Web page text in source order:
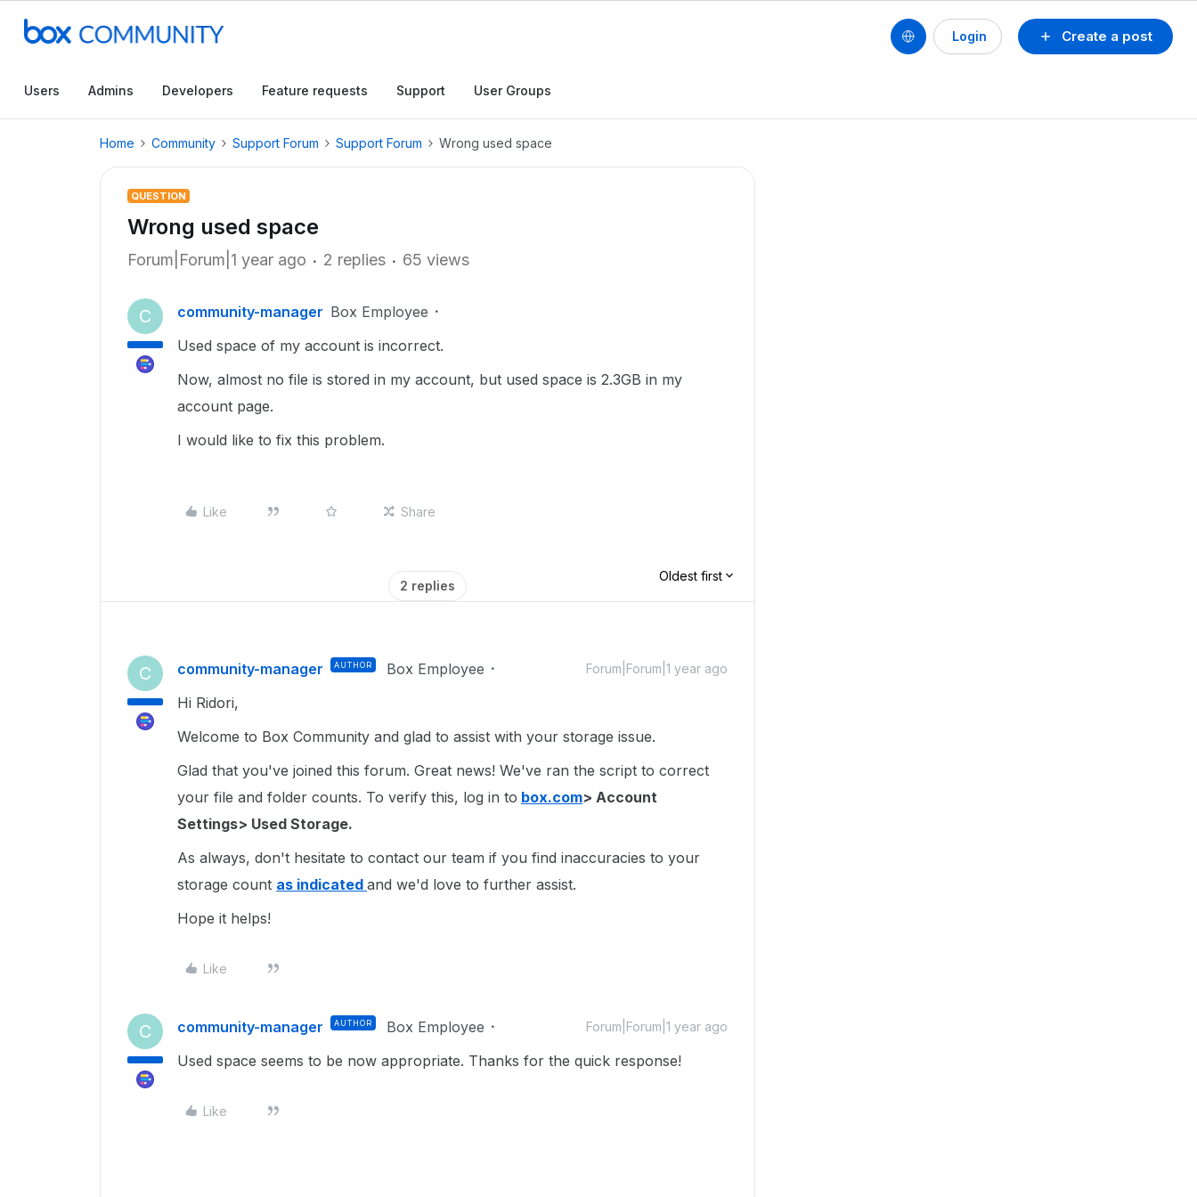
Create a post
Login
Users Admins Developers Feature requests Support User Groups
Home Community Support Forum Support Forum Wrong used space
QUESTION
Wrong used space
Forum|Forum|1 year ago 2 replies 65 views
C community-manager Box Employee
Used space of my account is incorrect.
Now, almost no file is stored in my account, but used space is 2.3GB in my
account page.
I would like to fix this problem.
Like Share
2 replies
Oldest first
C community-manager AUTHOR Box Employee Forum|Forum|1 year ago
Hi Ridori,
Welcome to Box Community and glad to assist with your storage issue.
Glad that you've joined this forum. Great news! We've ran the script to correct
your file and folder counts. To verify this, log in to box.com> Account
Settings> Used Storage.
As always, don't hesitate to contact our team if you find inaccuracies to your
storage count as indicated and we'd love to further assist.
Hope it helps!
Like
C community-manager AUTHOR Box Employee Forum|Forum|1 year ago
Used space seems to be now appropriate. Thanks for the quick response!
Like